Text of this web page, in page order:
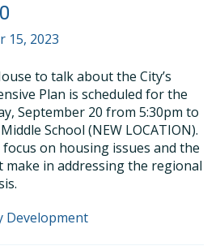
15, 2023
to talk about the City’s
Plan is scheduled for the
September 20 from 5:30pm to
School (NEW LOCATION).
on housing issues and the
make in addressing the regional
Development